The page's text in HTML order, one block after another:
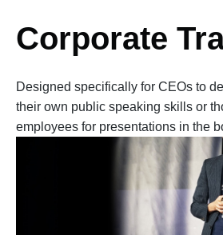
Corporate
Designed specifically for CEOs to
their own public speaking skills or
employees for presentations in the